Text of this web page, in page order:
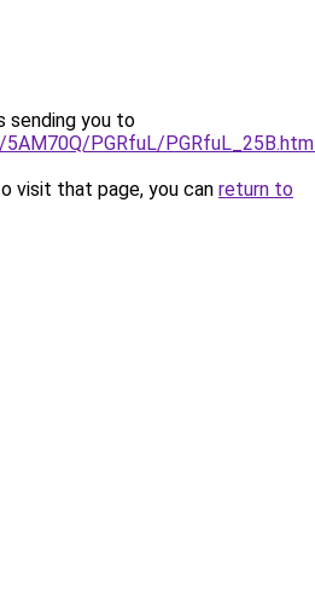
sending you to
PGRfuL/
visit that page, you can return to